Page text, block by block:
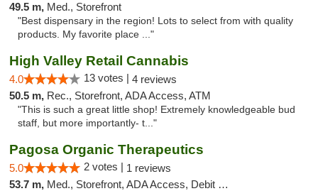
49.5 m, Med., Storefront
"Best dispensary in the region! Lots to select from with quality
products. My favorite place ..."
High Valley Retail Cannabis
4.0 13 votes | 4 reviews
50.5 m, Rec., Storefront, ADA Access, ATM
"This is such a great little shop! Extremely knowledgeable bud
staff, but more importantly- t..."
Pagosa Organic Therapeutics
5.0 2 votes | 1 reviews
53.7 m, Med., Storefront, ADA Access, Debit Card